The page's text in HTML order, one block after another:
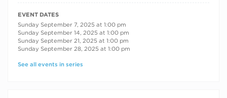
RECURRING DATES
EVENT DATES
Sunday September 7, 2025 at 1:00 pm
Sunday September 14, 2025 at 1:00 pm
Sunday September 21, 2025 at 1:00 pm
Sunday September 28, 2025 at 1:00 pm
See all events in series